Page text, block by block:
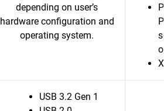
depending on user’s
hardware configuration and
operating system.
USB 3.2 Gen 1